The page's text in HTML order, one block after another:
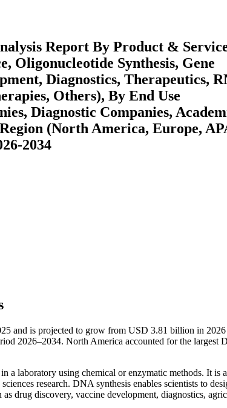
Report By Product &
Oligonucleotide Synthesis, Gene
Diagnostics, Therapeutics,
Others), By End Use
Diagnostic Companies,
(North America, Europe,
2034
and is projected to grow from USD 3.81 billion in
2026–2034. North America accounted for the largest
a laboratory using chemical or enzymatic methods. It is
research. DNA synthesis enables scientists to
drug discovery, vaccine development, diagnostics,